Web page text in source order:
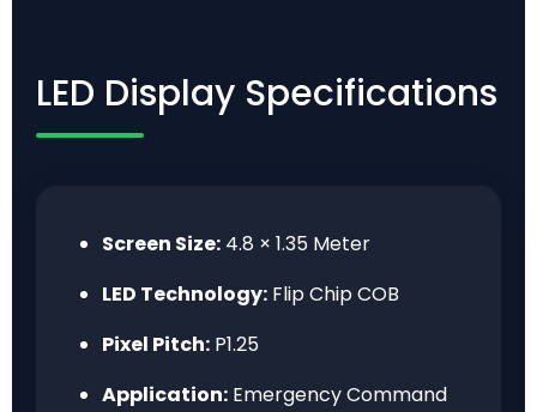
LED Display Specifications
Screen Size: 4.8 × 1.35 Meter
LED Technology: Flip Chip COB
Pixel Pitch: P1.25
Application: Emergency Command